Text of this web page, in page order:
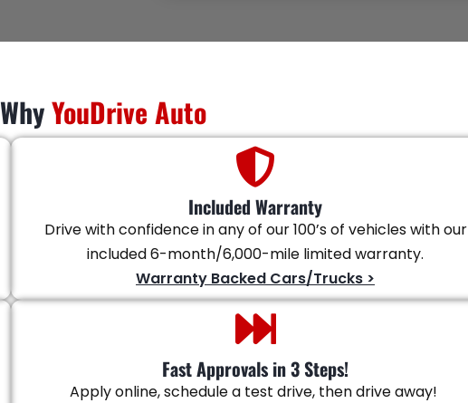
WhyYouDrive Auto
Included Warranty
Drive with confidence in any of our 100’s of vehicles with our
included 6-month/6,000-mile limited warranty.
Warranty Backed Cars/Trucks >
Fast Approvals in 3 Steps!
Apply online, schedule a test drive, then drive away!